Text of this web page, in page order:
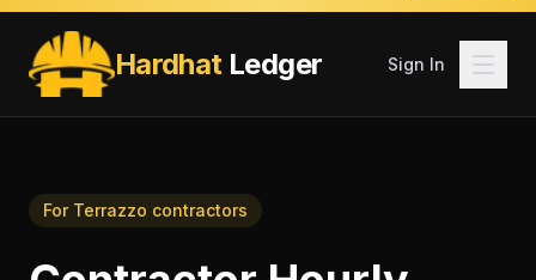
HardhatLedger Sign In
For Terrazzo contractors